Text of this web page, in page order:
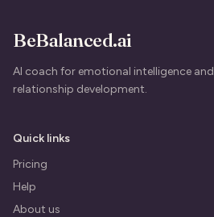
BeBalanced.ai
AI coach for emotional intelligence and
relationship development.
Quick links
Pricing
Help
About us